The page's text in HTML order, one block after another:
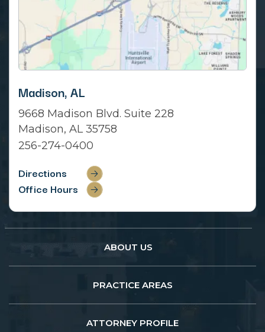
Madison, AL
9668 Madison Blvd. Suite 228
Madison, AL 35758
256-274-0400
Directions
Office Hours
ABOUT US
PRACTICE AREAS
ATTORNEY PROFILE